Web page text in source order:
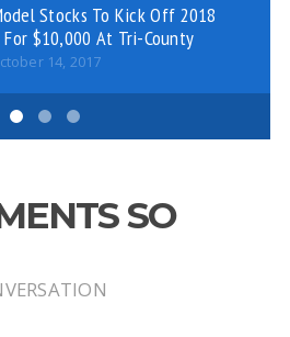
Stocks To Kick Off 2018
For $10,000 At Tri-County
14, 2017
SO